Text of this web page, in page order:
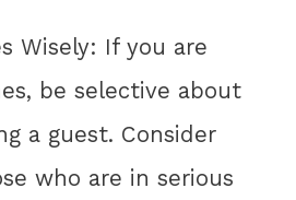
Wisely: If you are
be selective about
a guest. Consider
who are in serious